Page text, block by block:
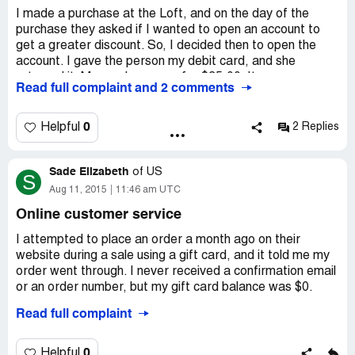
I made a purchase at the Loft, and on the day of the
purchase they asked if I wanted to open an account to
get a greater discount. So, I decided then to open the
account. I gave the person my debit card, and she
understanding at the time that the transaction was made
the mail. TWO months later, I get a call requesting
payment on a late charge. I told the rep that I have never
How could I have a late charge? He informs me then that
the purchase made for $35.00 was already charged to
know that was possible. He said "It happens all the time."
I asked why they wanted my debit card. He stated that
the rep asks for the card to receive the bank information.
During the call, I paid the amount in full, in addition to a
$35.00 late payment which was equal to the
creditors... I went from a great score of 725 to a
Read full complaint and 2 comments
Helpful 0 2 Replies
S Sade Elizabeth of US
Aug 11, 2015 11:46 am UTC
Online customer service
I attempted to place an order a month ago on their
website during a sale using a gift card, and it told me my
order went through. I never received a confirmation email
or an order number, but my gift card balance was $0.
I called today to find out what happened, and a wonderful
that they could reimburse the money, but not back onto
Read full complaint